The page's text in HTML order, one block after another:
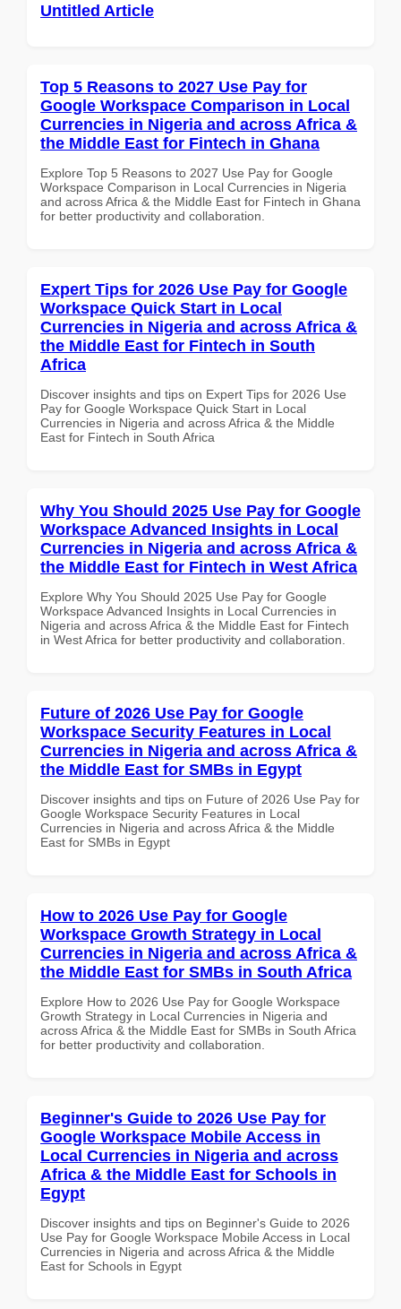
Untitled Article
Top 5 Reasons to 2027 Use Pay for
Google Workspace Comparison in Local
Currencies in Nigeria and across Africa &
the Middle East for Fintech in Ghana
Explore Top 5 Reasons to 2027 Use Pay for Google
Workspace Comparison in Local Currencies in Nigeria
and across Africa & the Middle East for Fintech in Ghana
for better productivity and collaboration.
Expert Tips for 2026 Use Pay for Google
Workspace Quick Start in Local
Currencies in Nigeria and across Africa &
the Middle East for Fintech in South
Africa
Discover insights and tips on Expert Tips for 2026 Use
Pay for Google Workspace Quick Start in Local
Currencies in Nigeria and across Africa & the Middle
East for Fintech in South Africa
Why You Should 2025 Use Pay for Google
Workspace Advanced Insights in Local
Currencies in Nigeria and across Africa &
the Middle East for Fintech in West Africa
Explore Why You Should 2025 Use Pay for Google
Workspace Advanced Insights in Local Currencies in
Nigeria and across Africa & the Middle East for Fintech
in West Africa for better productivity and collaboration.
Future of 2026 Use Pay for Google
Workspace Security Features in Local
Currencies in Nigeria and across Africa &
the Middle East for SMBs in Egypt
Discover insights and tips on Future of 2026 Use Pay for
Google Workspace Security Features in Local
Currencies in Nigeria and across Africa & the Middle
East for SMBs in Egypt
How to 2026 Use Pay for Google
Workspace Growth Strategy in Local
Currencies in Nigeria and across Africa &
the Middle East for SMBs in South Africa
Explore How to 2026 Use Pay for Google Workspace
Growth Strategy in Local Currencies in Nigeria and
across Africa & the Middle East for SMBs in South Africa
for better productivity and collaboration.
Beginner's Guide to 2026 Use Pay for
Google Workspace Mobile Access in
Local Currencies in Nigeria and across
Africa & the Middle East for Schools in
Egypt
Discover insights and tips on Beginner's Guide to 2026
Use Pay for Google Workspace Mobile Access in Local
Currencies in Nigeria and across Africa & the Middle
East for Schools in Egypt